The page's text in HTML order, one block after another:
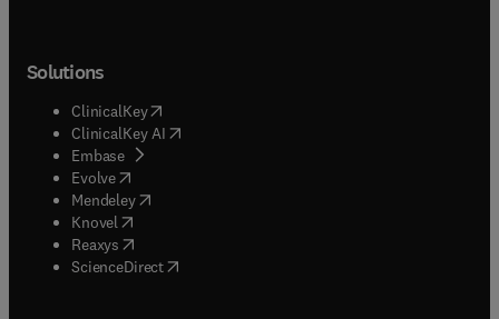
Solutions
ClinicalKey(opens in new tab/window
ClinicalKey AI opens in new tab/window
Embase( opens in new tab/window
Evolve(opens in new tab/window
Mendeley( opens in new tab/window
Knovel (opens in new tab/window
Reaxys (opens in new tab/window
ScienceDirect(opens in new tab/window